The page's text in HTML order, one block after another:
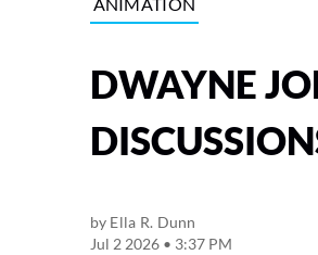
DWAYNE
by Ella R. Dunn
Jul 2 2026 • 3:37 PM